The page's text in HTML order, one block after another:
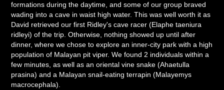
formations during the daytime, and some of our group braved
wading into a cave in waist high water. This was well worth it as
David retrieved our first Ridley's cave racer (Elaphe taeniura
ridleyi) of the trip. Otherwise, nothing showed up until after
dinner, where we chose to explore an inner-city park with a high
population of Malayan pit viper. We found 2 individuals within a
few minutes, as well as an oriental vine snake (Ahaetulla
prasina) and a Malayan snail-eating terrapin (Malayemys
macrocephala).